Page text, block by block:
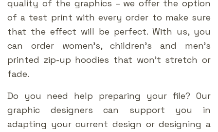
quality of the graphics – we offer the option
of a test print with every order to make sure
that the effect will be perfect. With us, you
can order women’s, children’s and men’s
printed zip-up hoodies that won’t stretch or
fade.
Do you need help preparing your file? Our
graphic designers can support you in
adapting your current design or designing a